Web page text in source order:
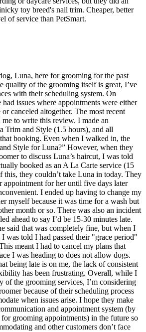
toy breed's nail trim. Cheaper, better
of service than PetSmart.
Luna, here for grooming for the past
quality of the grooming itself is great, I’ve
with their scheduling system. On
issues where appointments were either
canceled altogether. The most recent
to write this review. I made an
Trim and Style (1.5 hours), and all
booking. Even when I walked in, the
Style for Luna?” However, when they
to discuss Luna’s haircut, I was told
booked as an A La Carte service (15
this, they couldn’t take Luna in today. They
appointment for her until five days later
I ended up having to change my
myself because it was time for a wash but
month or so. There was also an incident
ahead to say I’d be 15-30 minutes late.
said that was completely fine, but when I
was told I had passed their "grace period"
meant I had to cancel my plans that
I was heading to does not allow dogs.
being late is on me, the lack of consistent
has been frustrating. Overall, while I
of the grooming services, I’m considering
because of their scheduling process
when issues arise. I hope they make
and appointment system (by
grooming appointments) in the future so
and other customers don’t face